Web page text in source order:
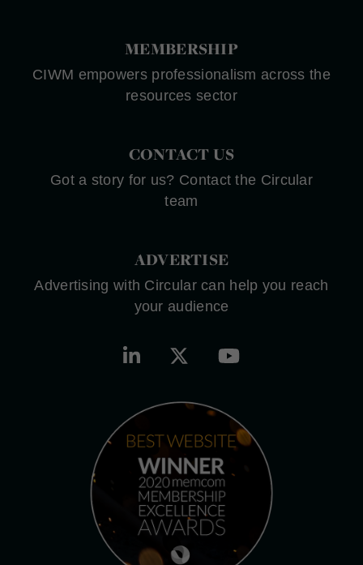
MEMBERSHIP
CIWM empowers professionalism across the
resources sector
CONTACT US
Got a story for us? Contact the Circular
team
ADVERTISE
Advertising with Circular can help you reach
your audience